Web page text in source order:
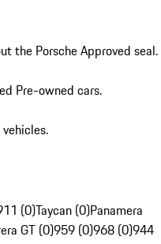
the Porsche Approved seal.
Pre-owned cars.
(0)Taycan (0)Panamera
GT (0)959 (0)968 (0)944